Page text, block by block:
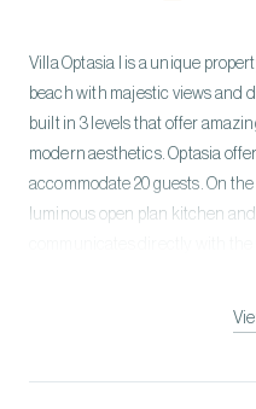
Villa Optasia I is a unique
beach with majestic views and
built in 3 levels that offer
modern aesthetics. Optasia
accommodate 20 guests. On
luminous open plan kitchen
bathrooms, and access to a